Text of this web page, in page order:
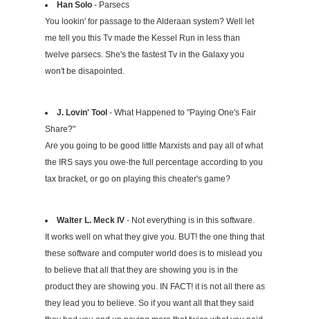
Han Solo - Parsecs
You lookin' for passage to the Alderaan system? Well let
me tell you this Tv made the Kessel Run in less than
twelve parsecs. She's the fastest Tv in the Galaxy you
won't be disapointed.
J. Lovin' Tool - What Happened to "Paying One's Fair
Share?"
Are you going to be good little Marxists and pay all of what
the IRS says you owe-the full percentage according to you
tax bracket, or go on playing this cheater's game?
Walter L. Meck IV - Not everything is in this software.
It works well on what they give you. BUT! the one thing that
these software and computer world does is to mislead you
to believe that all that they are showing you is in the
product they are showing you. IN FACT! it is not all there as
they lead you to believe. So if you want all that they said